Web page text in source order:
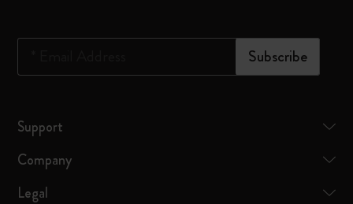
Subscribe
Support
Company
Legal